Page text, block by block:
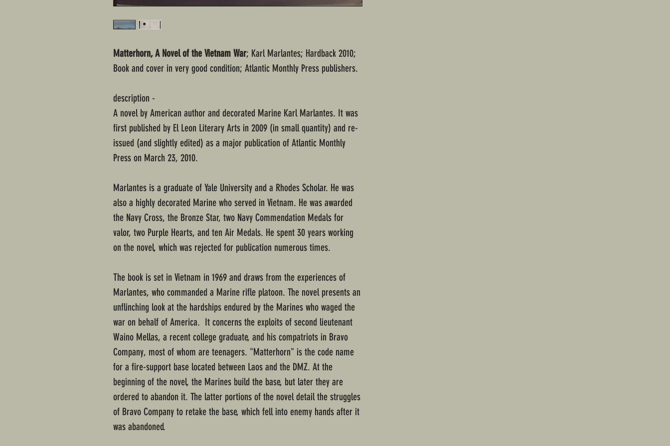
Matterhorn, A Novel of the Vietnam War; Karl Marlantes; Hardback 2010;
Book and cover in very good condition; Atlantic Monthly Press publishers.
description -
A novel by American author and decorated Marine Karl Marlantes. It was
first published by El Leon Literary Arts in 2009 (in small quantity) and re-
issued (and slightly edited) as a major publication of Atlantic Monthly
Press on March 23, 2010.
Marlantes is a graduate of Yale University and a Rhodes Scholar. He was
also a highly decorated Marine who served in Vietnam. He was awarded
the Navy Cross, the Bronze Star, two Navy Commendation Medals for
valor, two Purple Hearts, and ten Air Medals. He spent 30 years working
on the novel, which was rejected for publication numerous times.
The book is set in Vietnam in 1969 and draws from the experiences of
Marlantes, who commanded a Marine rifle platoon. The novel presents an
unflinching look at the hardships endured by the Marines who waged the
war on behalf of America. It concerns the exploits of second lieutenant
Waino Mellas, a recent college graduate, and his compatriots in Bravo
Company, most of whom are teenagers. "Matterhorn" is the code name
for a fire-support base located between Laos and the DMZ. At the
beginning of the novel, the Marines build the base, but later they are
ordered to abandon it. The latter portions of the novel detail the struggles
of Bravo Company to retake the base, which fell into enemy hands after it
was abandoned.